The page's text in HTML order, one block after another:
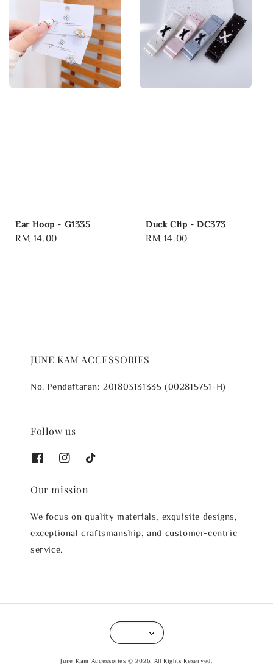
Ear Hoop - G1335
Regular
RM 14.00
Duck Clip - DC373
Regular
RM 14.00
JUNE KAM ACCESSORIES
No. Pendaftaran: 201803131335 (002815751-H)
Follow us
Our mission
We focus on quality materials, exquisite designs,
exceptional craftsmanship, and customer-centric
service.
June Kam Accessories © 2026. All Rights Reserved.